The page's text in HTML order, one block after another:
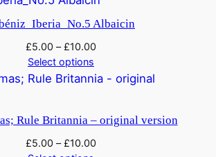
Albaicin
£5.00 –£10.00
Select options
Rule Britannia – original version
£5.00 –£10.00